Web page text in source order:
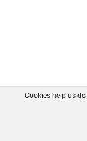
Cookies help us